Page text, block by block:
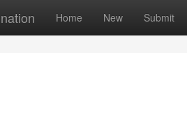
Home New Submit